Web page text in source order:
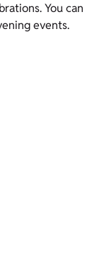
You can
events.